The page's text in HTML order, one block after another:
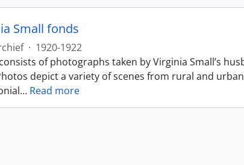
Small fonds
· 1920-1922
of photographs taken by Virginia Small’s
depict a variety of scenes from rural and
… Read more